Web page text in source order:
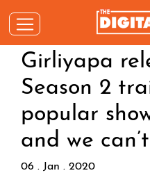
Girliyapa
Season 2
popular
and we
06 . Jan . 2020